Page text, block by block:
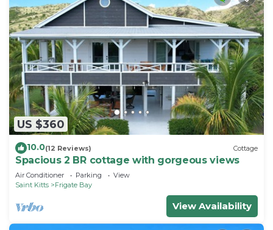
US $360
10.0(12 Reviews) Cottage
Spacious 2 BR cottage with gorgeous views
Air Conditioner Parking
View
Saint Kitts
Frigate Bay
View Availability